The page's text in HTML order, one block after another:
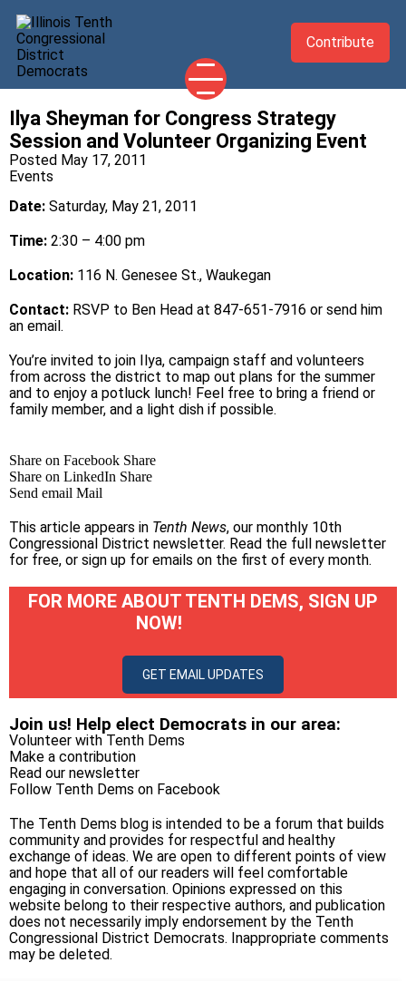
2026 CANDIDATES
YOUR DEMOCRATIC OFFICIALS
UPDATES
TAKE ACTION
Contribute
Ilya Sheyman for Congress Strategy
Session and Volunteer Organizing Event
Posted May 17, 2011
Events
Date: Saturday, May 21, 2011
Time: 2:30 – 4:00 pm
Location: 116 N. Genesee St., Waukegan
Contact: RSVP to Ben Head at 847-651-7916 or send him
an email.
You’re invited to join Ilya, campaign staff and volunteers
from across the district to map out plans for the summer
and to enjoy a potluck lunch! Feel free to bring a friend or
family member, and a light dish if possible.
Share on Facebook Share
Share on LinkedIn Share
Send email Mail
This article appears in Tenth News, our monthly 10th
Congressional District newsletter. Read the full newsletter
for free, or sign up for emails on the first of every month.
FOR MORE ABOUT TENTH DEMS, SIGN UP
NOW!
GET EMAIL UPDATES
Join us! Help elect Democrats in our area:
Volunteer with Tenth Dems
Make a contribution
Read our newsletter
Follow Tenth Dems on Facebook
The Tenth Dems blog is intended to be a forum that builds
community and provides for respectful and healthy
exchange of ideas. We are open to different points of view
and hope that all of our readers will feel comfortable
engaging in conversation. Opinions expressed on this
website belong to their respective authors, and publication
does not necessarily imply endorsement by the Tenth
Congressional District Democrats. Inappropriate comments
may be deleted.